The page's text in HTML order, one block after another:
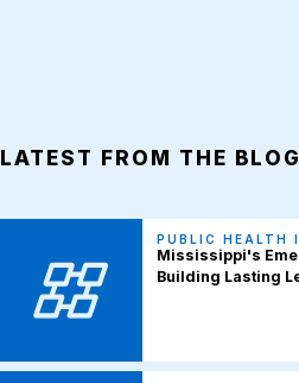
LATEST FROM THE BLOG
PUBLIC HEALTH
Mississippi's
Building Lasting